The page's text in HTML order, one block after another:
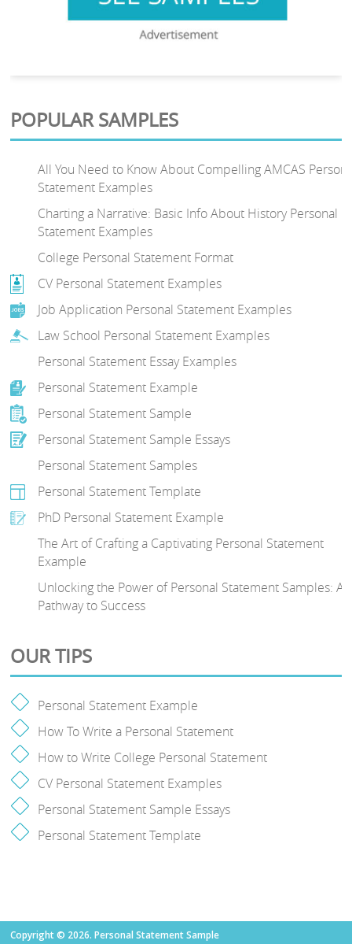
POPULAR SAMPLES
All You Need to Know About Compelling AMCAS
Statement Examples
Charting a Narrative: Basic Info About History Personal
Statement Examples
College Personal Statement Format
CV Personal Statement Examples
Job Application Personal Statement Examples
Law School Personal Statement Examples
Personal Statement Essay Examples
Personal Statement Example
Personal Statement Sample
Personal Statement Sample Essays
Personal Statement Samples
Personal Statement Template
PhD Personal Statement Example
The Art of Crafting a Captivating Personal Statement
Example
Unlocking the Power of Personal Statement Samples: A
Pathway to Success
OUR TIPS
Personal Statement Example
How To Write a Personal Statement
How to Write College Personal Statement
CV Personal Statement Examples
Personal Statement Sample Essays
Personal Statement Template
Copyright © 2026. Personal Statement Sample